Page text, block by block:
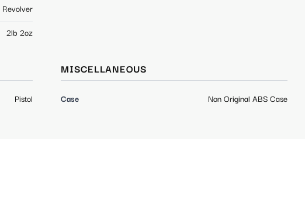
Revolver
2lb 2oz
Pistol
MISCELLANEOUS
Case Non Original ABS Case